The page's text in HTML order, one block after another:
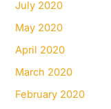
July 2020
May 2020
April 2020
March 2020
February 2020